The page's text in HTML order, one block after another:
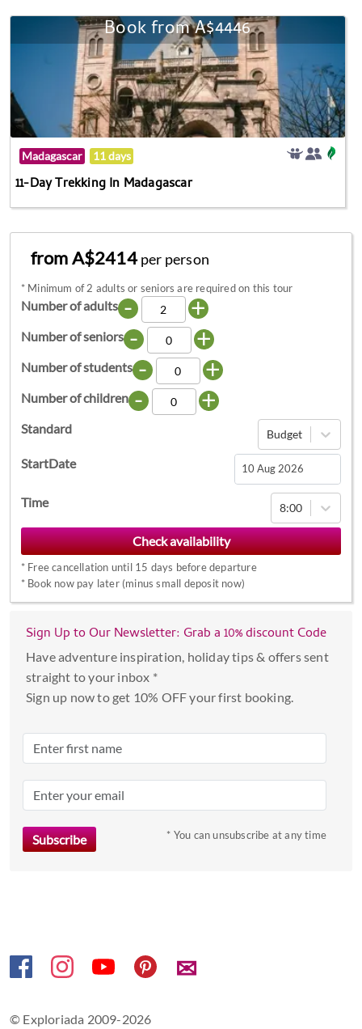
Book from A$4446
Madagascar 11 days
11-Day Trekking In Madagascar
from A$2414per person
* Minimum of 2 adults or seniors are required on this tour
Number of adults - +
Number of seniors - +
Number of students - +
Number of children - +
Standard Budget
StartDate
Navigate
forward
to
interact
with
the
and
select
date.
the
mark
get
Time 8:00
* Free cancellation until 15 days before departure
* Book now pay later (minus small deposit now)
Sign Up to Our Newsletter: Grab a 10% discount Code
Have adventure inspiration, holiday tips & offers sent
straight to your inbox *
Sign up now to get 10% OFF your first booking.
* You can unsubscribe at any time
✉
© Exploriada 2009-2026